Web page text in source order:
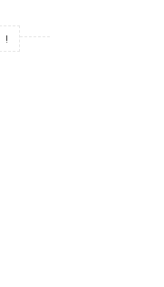
!